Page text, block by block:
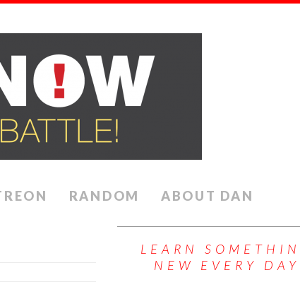
RANDOM ABOUT DAN
LEARN
NEW EVERY DAY